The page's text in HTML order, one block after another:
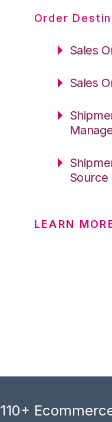
Order
Sales
Sales
Source
LEARN
110+